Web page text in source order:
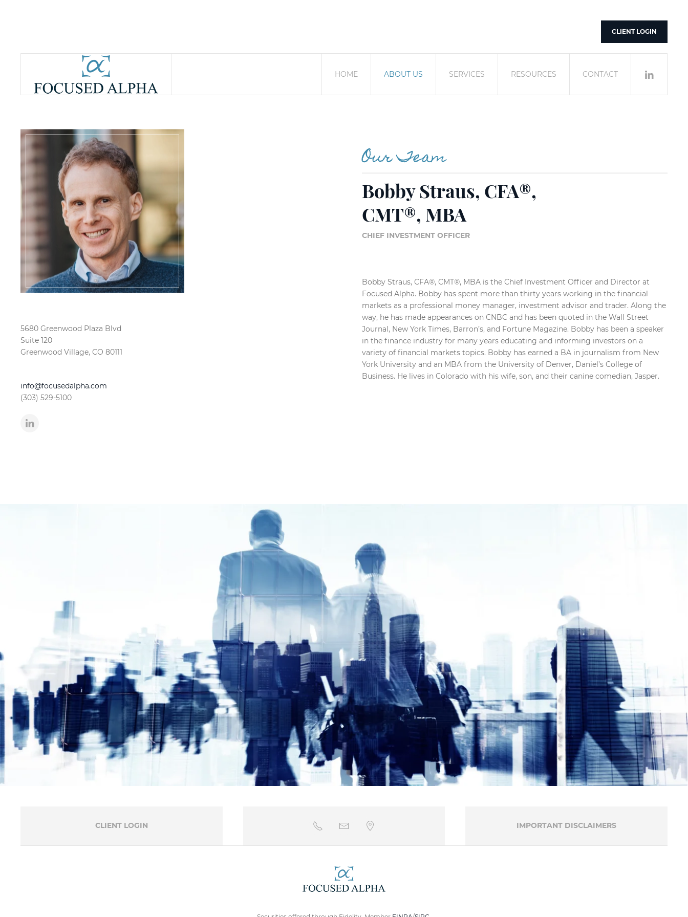
CLIENT LOGIN
HOME ABOUT US SERVICES RESOURCES CONTACT
Our Team
Bobby Straus, CFA®,
CMT®, MBA
CHIEF INVESTMENT OFFICER
Bobby Straus, CFA®, CMT®, MBA is the Chief Investment Officer and Director at
Focused Alpha. Bobby has spent more than thirty years working in the financial
markets as a professional money manager, investment advisor and trader. Along the
way, he has made appearances on CNBC and has been quoted in the Wall Street
Journal, New York Times, Barron’s, and Fortune Magazine. Bobby has been a speaker
in the finance industry for many years educating and informing investors on a
variety of financial markets topics. Bobby has earned a BA in journalism from New
York University and an MBA from the University of Denver, Daniel’s College of
Business. He lives in Colorado with his wife, son, and their canine comedian, Jasper.
5680 Greenwood Plaza Blvd
Suite 120
Greenwood Village, CO 80111
info@focusedalpha.com
(303) 529-5100
CLIENT LOGIN IMPORTANT DISCLAIMERS